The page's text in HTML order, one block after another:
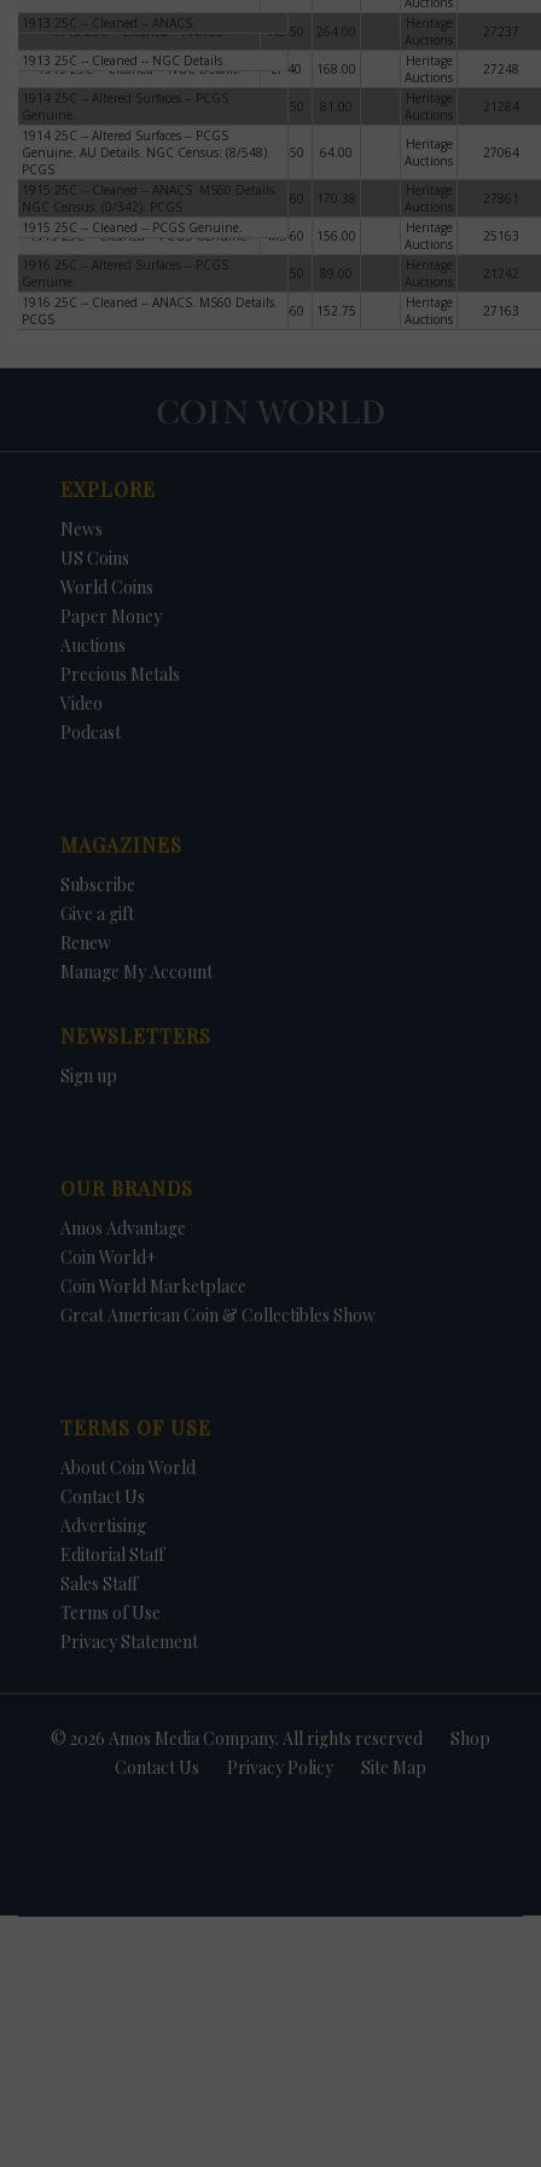
1913 25C -- Cleaned -- ANACS.
1913 25C -- Cleaned -- ANACS. AU-50 264.00
Heritage
Auctions
27237
1913 25C -- Cleaned -- NGC Details.
1913 25C -- Cleaned -- NGC Details. EF-40 168.00
Heritage
Auctions
27248
1914 25C -- Altered Surfaces -- PCGS
Genuine.
1914 25C -- Altered Surfaces -- PCGS
AU-50 81.00
Heritage
Auctions
21284
1914 25C -- Altered Surfaces -- PCGS
Genuine. AU Details. NGC Census: (8/548).
PCGS
1914 25C -- Altered Surfaces -- PCGS
Genuine. AU Details. NGC Census:
AU-50 64.00
Heritage
Auctions
27064
1915 25C -- Cleaned -- ANACS. MS60 Details.
NGC Census: (0/342). PCGS
1915 25C -- Cleaned -- ANACS. MS60
Details. NGC Census: (0/342). PCGS
MS-60 170.38
Heritage
Auctions
27861
1915 25C -- Cleaned -- PCGS Genuine.
1915 25C -- Cleaned -- PCGS Genuine. MS-60 156.00
Heritage
Auctions
25163
1916 25C -- Altered Surfaces -- PCGS
Genuine.
1916 25C -- Altered Surfaces -- PCGS
AU-50 89.00
Heritage
Auctions
21242
1916 25C -- Cleaned -- ANACS. MS60 Details.
PCGS
1916 25C -- Cleaned -- ANACS. MS60
MS-60 152.75
Heritage
Auctions
27163
EXPLORE
News
US Coins
World Coins
Paper Money
Auctions
Precious Metals
Video
Podcast
MAGAZINES
Subscribe
Give a gift
Renew
Manage My Account
NEWSLETTERS
Sign up
OUR BRANDS
Amos Advantage
Coin World+
Coin World Marketplace
Great American Coin & Collectibles Show
TERMS OF USE
About Coin World
Contact Us
Advertising
Editorial Staff
Sales Staff
Terms of Use
Privacy Statement
© 2026 Amos Media Company. All rights reserved
Shop
Contact Us
Privacy Policy Site Map